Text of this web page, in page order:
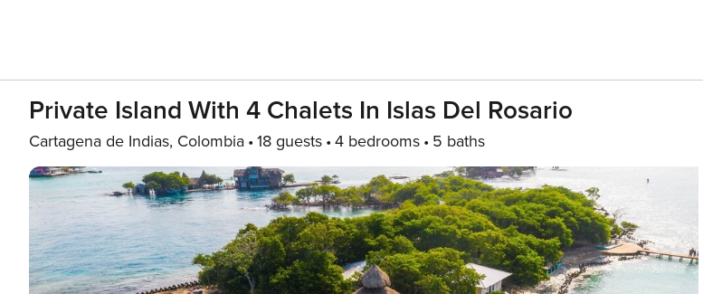
Private Island With 4 Chalets In Islas Del Rosario
Cartagena de Indias, Colombia 18 guests 4 bedrooms 5 baths